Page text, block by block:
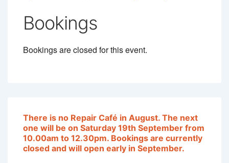
Bookings
Bookings are closed for this event.
There is no Repair Café in August. The next
one will be on Saturday 19th September from
10.00am to 12.30pm. Bookings are currently
closed and will open early in September.